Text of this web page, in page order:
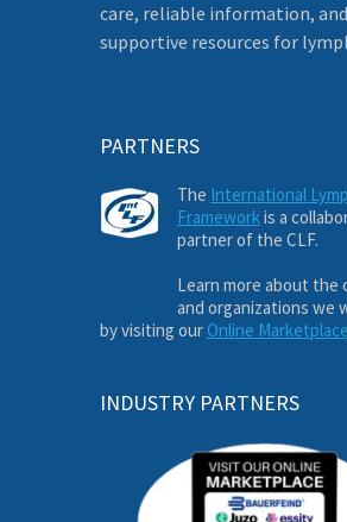
care, reliable information, and
supportive resources for
PARTNERS
The International
Frameworkis a
partner of the CLF.
Learn more about the
and organizations we
by visiting our Online Marketplace
INDUSTRY PARTNERS